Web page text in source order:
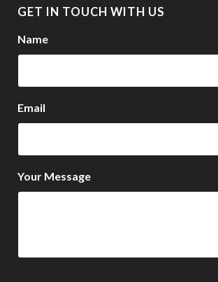
GET IN TOUCH WITH US
Name
Email
Your Message